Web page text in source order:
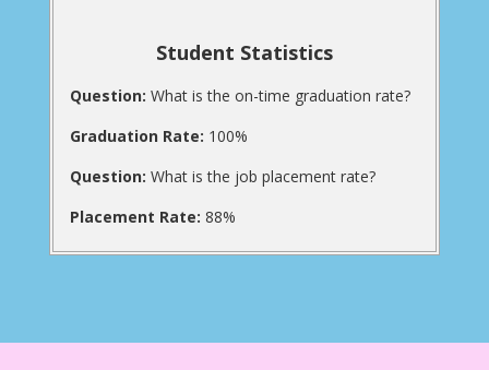
Student Statistics
Question: What is the on-time graduation rate?
Graduation Rate: 100%
Question: What is the job placement rate?
Placement Rate: 88%